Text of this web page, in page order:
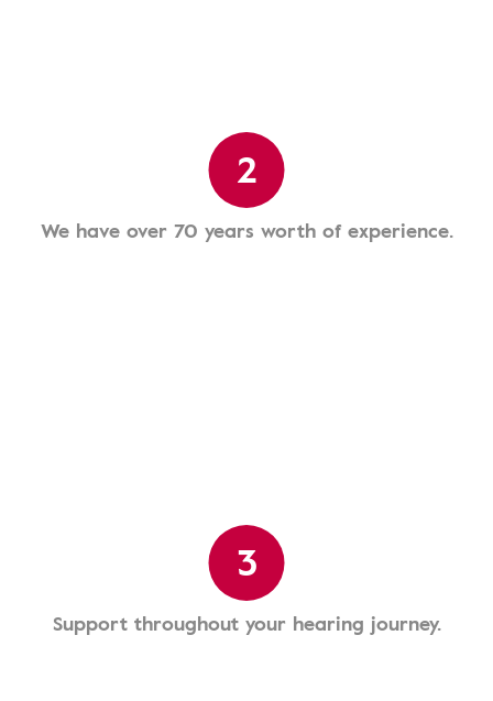
2
We have over 70 years worth of experience.
3
Support throughout your hearing journey.